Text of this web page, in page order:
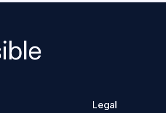
Legal